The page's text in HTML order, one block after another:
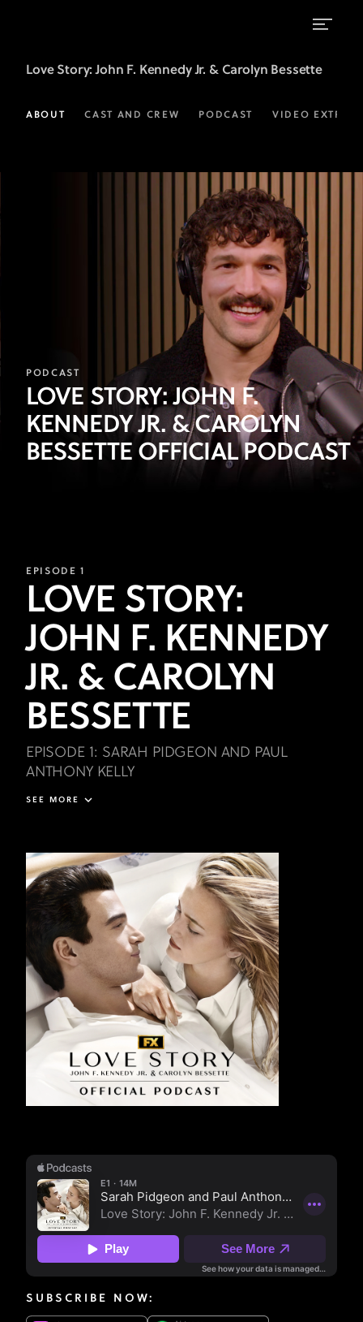
STORY:
JOHN
KENNEDY
Official
Podcast
Episode
Sarah
Pidgeon
Kelly
Love Story: John F. Kennedy Jr. & Carolyn Bessette
ABOUT CAST AND CREW PODCAST VIDEO EXTRAS
PODCAST
LOVE STORY: JOHN F.
KENNEDY JR. & CAROLYN
BESSETTE OFFICIAL PODCAST
EPISODE 1
LOVE STORY:
JOHN F. KENNEDY
JR. & CAROLYN
BESSETTE
EPISODE 1: SARAH PIDGEON AND PAUL
ANTHONY KELLY
SEE MORE
SUBSCRIBE NOW: